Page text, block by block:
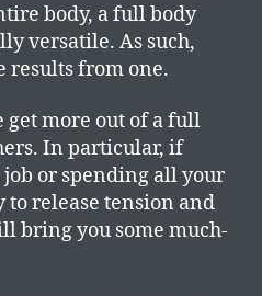
body, a full body
versatile. As such,
results from one.
get more out of a full
In particular, if
or spending all your
release tension and
bring you some much-